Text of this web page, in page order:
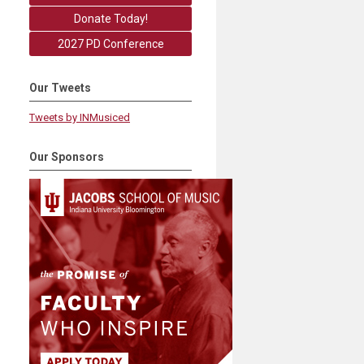
Donate Today!
2027 PD Conference
Our Tweets
Tweets by INMusiced
Our Sponsors